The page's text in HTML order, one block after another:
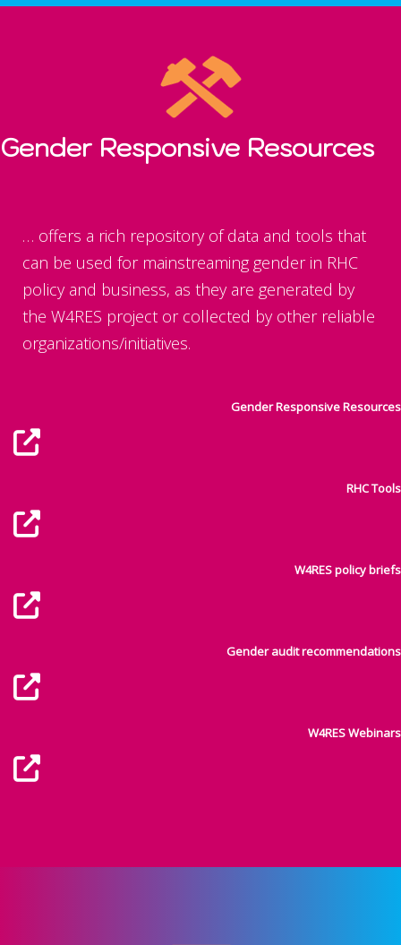
Gender Responsive Resources
… offers a rich repository of data and tools that
can be used for mainstreaming gender in RHC
policy and business, as they are generated by
the W4RES project or collected by other reliable
organizations/initiatives.
Gender Responsive Resources
RHC Tools
W4RES policy briefs
Gender audit recommendations
W4RES Webinars